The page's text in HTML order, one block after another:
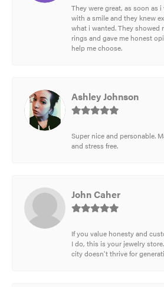
They were great, as soon as
with a smile and they knew
what i wanted. They showed
rings and gave me honest
help me choose.
Ashley Johnson
Super nice and personable.
and stress free.
John Caher
If you value honesty and
I do, this is your jewelry
city doesn't thrive for